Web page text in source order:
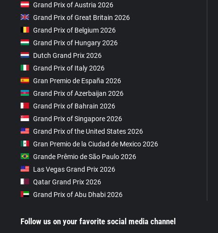
Grand Prix of Austria 2026
Grand Prix of Great Britain 2026
Grand Prix of Belgium 2026
Grand Prix of Hungary 2026
Dutch Grand Prix 2026
Grand Prix of Italy 2026
Gran Premio de España 2026
Grand Prix of Azerbaijan 2026
Grand Prix of Bahrain 2026
Grand Prix of Singapore 2026
Grand Prix of the United States 2026
Gran Premio de la Ciudad de Mexico 2026
Grande Prêmio de São Paulo 2026
Las Vegas Grand Prix 2026
Qatar Grand Prix 2026
Grand Prix of Abu Dhabi 2026
Follow us on your favorite social media channel